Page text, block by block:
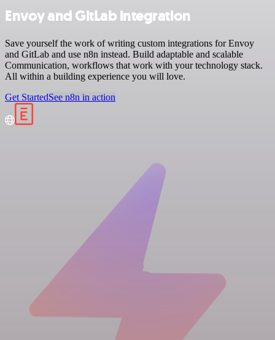
Envoy and GitLab integration
Save yourself the work of writing custom integrations for Envoy
and GitLab and use n8n instead. Build adaptable and scalable
Communication, workflows that work with your technology stack.
All within a building experience you will love.
Get StartedSee n8n in action